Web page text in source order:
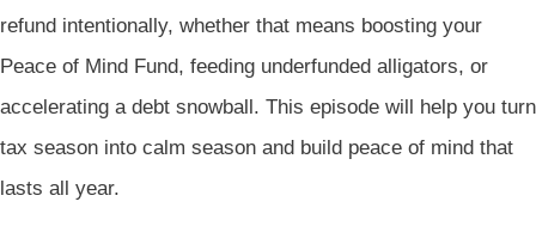
refund intentionally, whether that means boosting your
Peace of Mind Fund, feeding underfunded alligators, or
accelerating a debt snowball. This episode will help you turn
tax season into calm season and build peace of mind that
lasts all year.